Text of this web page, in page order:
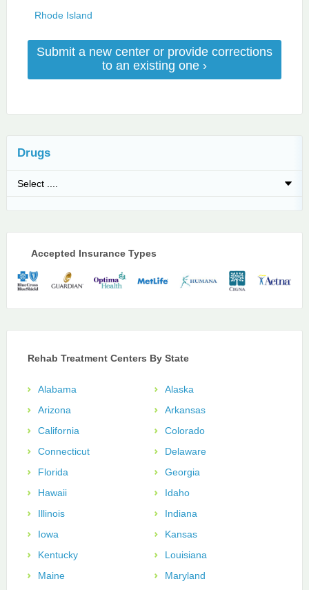
Rhode Island
Submit a new center or provide corrections
to an existing one ›
Drugs
Accepted Insurance Types
Rehab Treatment Centers By State
Alabama
Alaska
Arizona
Arkansas
California
Colorado
Connecticut
Delaware
Florida
Georgia
Hawaii
Idaho
Illinois
Indiana
Iowa
Kansas
Kentucky
Louisiana
Maine
Maryland